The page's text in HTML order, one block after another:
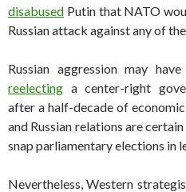
disabused Putin that NATO
Russian attack against any of
Russian aggression may
reelecting a center-right
after a half-decade of
and Russian relations are
snap parliamentary elections in
Nevertheless, Western